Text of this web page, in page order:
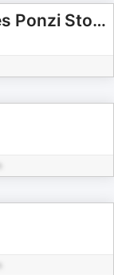
Easy Money: The Charles Ponzi Story